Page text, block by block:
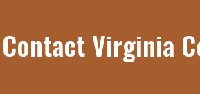
Contact Virginia